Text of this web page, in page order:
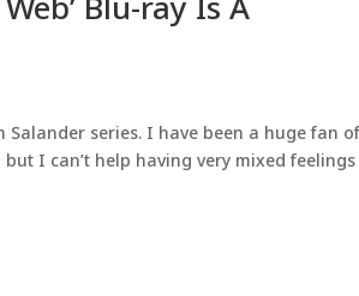
series. I have been a huge fan
I can’t help having very mixed feelings